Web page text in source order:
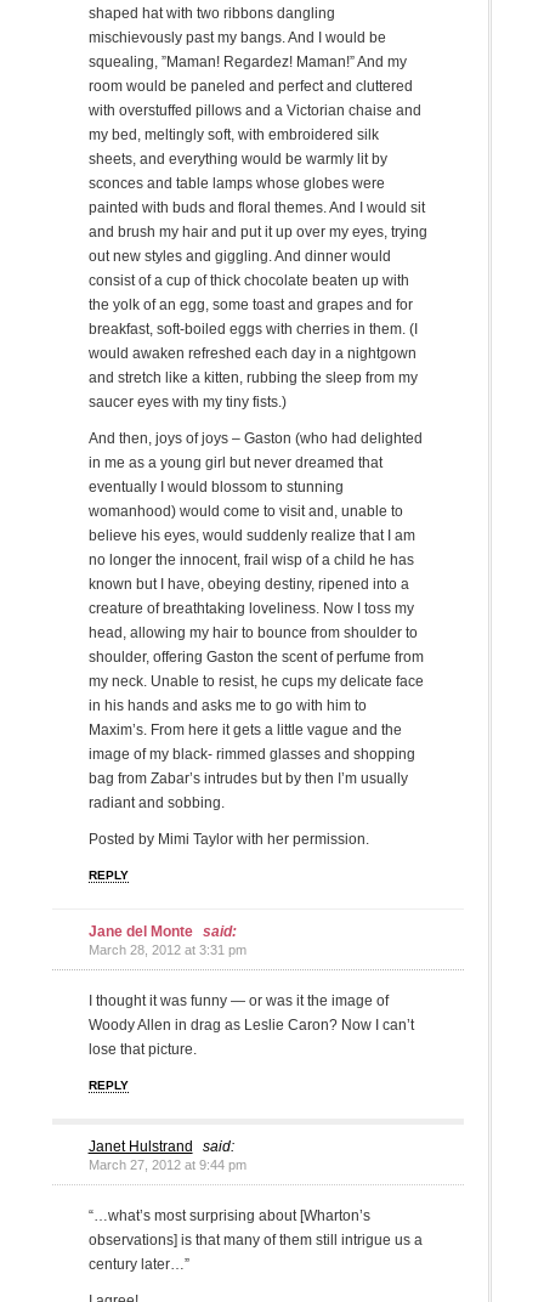
shaped hat with two ribbons dangling
mischievously past my bangs. And I would be
squealing, ”Maman! Regardez! Maman!” And my
room would be paneled and perfect and cluttered
with overstuffed pillows and a Victorian chaise and
my bed, meltingly soft, with embroidered silk
sheets, and everything would be warmly lit by
sconces and table lamps whose globes were
painted with buds and floral themes. And I would sit
and brush my hair and put it up over my eyes, trying
out new styles and giggling. And dinner would
consist of a cup of thick chocolate beaten up with
the yolk of an egg, some toast and grapes and for
breakfast, soft-boiled eggs with cherries in them. (I
would awaken refreshed each day in a nightgown
and stretch like a kitten, rubbing the sleep from my
saucer eyes with my tiny fists.)
And then, joys of joys – Gaston (who had delighted
in me as a young girl but never dreamed that
eventually I would blossom to stunning
womanhood) would come to visit and, unable to
believe his eyes, would suddenly realize that I am
no longer the innocent, frail wisp of a child he has
known but I have, obeying destiny, ripened into a
creature of breathtaking loveliness. Now I toss my
head, allowing my hair to bounce from shoulder to
shoulder, offering Gaston the scent of perfume from
my neck. Unable to resist, he cups my delicate face
in his hands and asks me to go with him to
Maxim’s. From here it gets a little vague and the
image of my black- rimmed glasses and shopping
bag from Zabar’s intrudes but by then I’m usually
radiant and sobbing.
Posted by Mimi Taylor with her permission.
REPLY
Jane del Monte said:
March 28, 2012 at 3:31 pm
I thought it was funny — or was it the image of
Woody Allen in drag as Leslie Caron? Now I can’t
lose that picture.
REPLY
Janet Hulstrand said:
March 27, 2012 at 9:44 pm
“…what’s most surprising about [Wharton’s
observations] is that many of them still intrigue us a
century later…”